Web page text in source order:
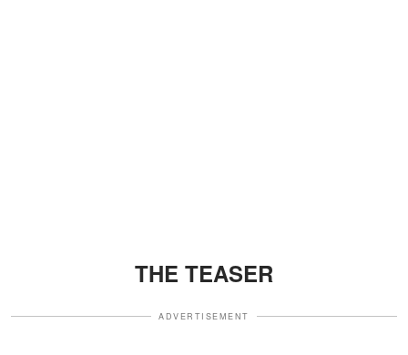
THE TEASER
ADVERTISEMENT